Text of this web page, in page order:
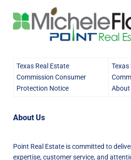
Texas Real Estate
Commission Consumer
Protection Notice
Texas
About
About Us
Point Real Estate is committed to
expertise, customer service, and